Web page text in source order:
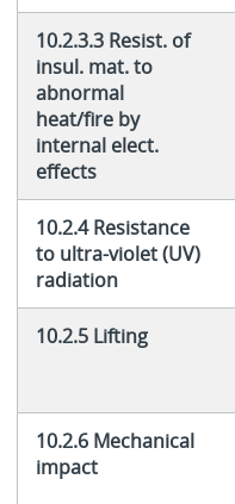
10.2.3.3 Resist. of
insul. mat. to
abnormal
heat/fire by
internal elect.
effects
10.2.4 Resistance
to ultra-violet (UV)
radiation
10.2.5 Lifting
10.2.6 Mechanical
impact